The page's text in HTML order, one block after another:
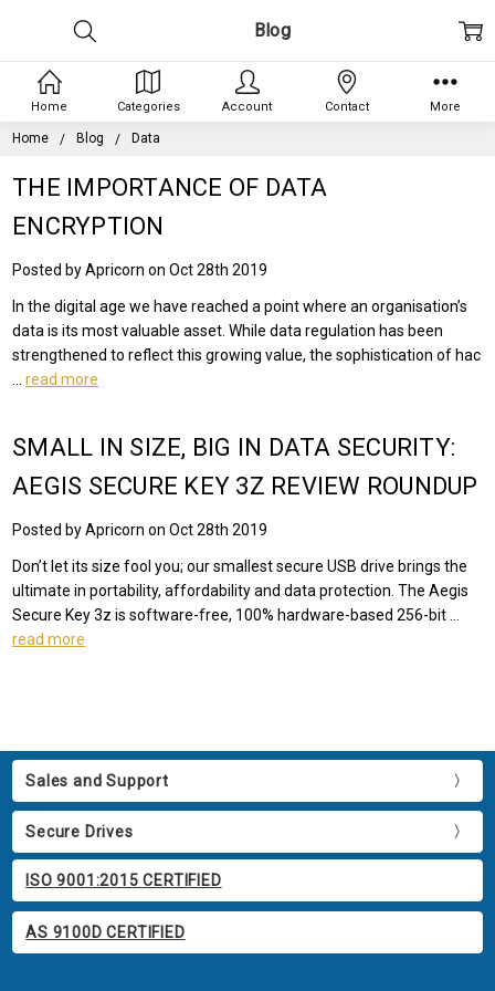
Home Blog Data
Blog
THE IMPORTANCE OF DATA
ENCRYPTION
Posted by Apricorn on Oct 28th 2019
In the digital age we have reached a point where an organisation’s
data is its most valuable asset. While data regulation has been
strengthened to reflect this growing value, the sophistication of hac
…read more
SMALL IN SIZE, BIG IN DATA SECURITY:
AEGIS SECURE KEY 3Z REVIEW ROUNDUP
Posted by Apricorn on Oct 28th 2019
Don’t let its size fool you; our smallest secure USB drive brings the
ultimate in portability, affordability and data protection. The Aegis
Secure Key 3z is software-free, 100% hardware-based 256-bit …
read more
Sales and Support
Secure Drives
ISO 9001:2015 CERTIFIED
AS 9100D CERTIFIED
Home Categories Account Contact More